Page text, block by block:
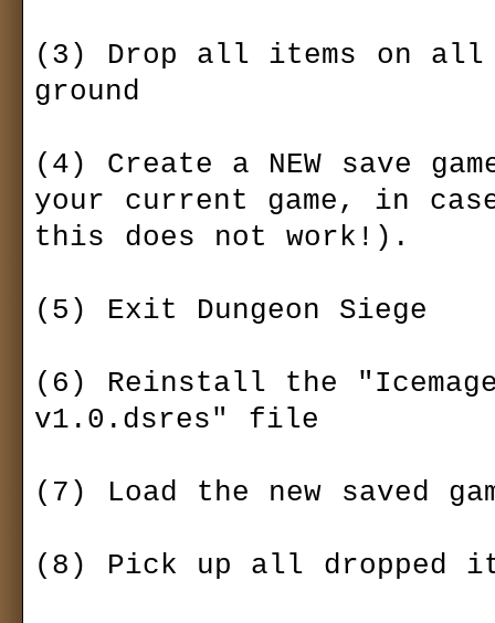
(3) Drop all items on all
ground
(4) Create a NEW save
your current game, in
this does not work!).
(5) Exit Dungeon Siege
(6) Reinstall the "Icemage
v1.0.dsres" file
(7) Load the new saved
(8) Pick up all dropped